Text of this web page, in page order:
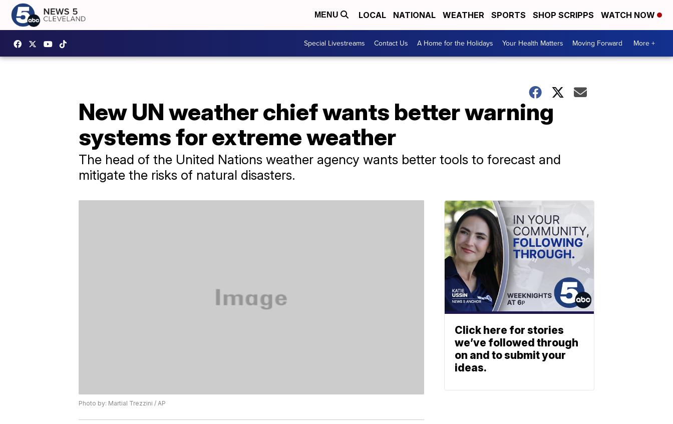
MENU LOCAL NATIONAL WEATHER SPORTS SHOP SCRIPPS WATCH NOW
Special Livestreams Contact Us A Home for the Holidays Your Health Matters Moving Forward More +
New UN weather chief wants better warning
systems for extreme weather
The head of the United Nations weather agency wants better tools to forecast and
mitigate the risks of natural disasters.
Photo by: Martial Trezzini / AP
Click here for stories
we’ve followed through
on and to submit your
ideas.